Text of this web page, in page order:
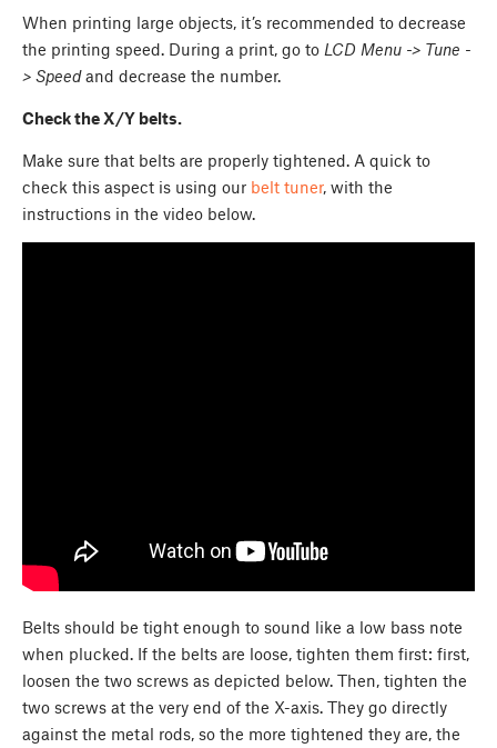
When printing large objects, it’s recommended to decrease
the printing speed. During a print, go to LCD Menu -> Tune -
> Speedand decrease the number.
Check the X/Y belts.
Make sure that belts are properly tightened. A quick to
check this aspect is using our belt tuner, with the
instructions in the video below.
Belts should be tight enough to sound like a low bass note
when plucked. If the belts are loose, tighten them first: first,
loosen the two screws as depicted below. Then, tighten the
two screws at the very end of the X-axis. They go directly
against the metal rods, so the more tightened they are, the